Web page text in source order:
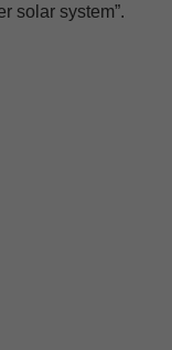
solar system”.